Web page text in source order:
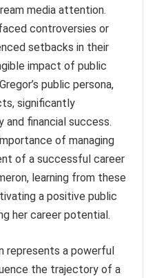
media attention.
controversies or
setbacks in their
impact of public
public persona,
significantly
financial success.
of managing
of a successful career
learning from these
a positive public
her career potential.
represents a powerful
the trajectory of a